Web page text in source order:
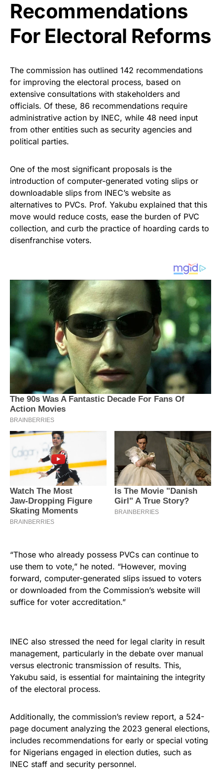
Recommendations
For Electoral Reforms
The commission has outlined 142 recommendations
for improving the electoral process, based on
extensive consultations with stakeholders and
officials. Of these, 86 recommendations require
administrative action by INEC, while 48 need input
from other entities such as security agencies and
political parties.
One of the most significant proposals is the
introduction of computer-generated voting slips or
downloadable slips from INEC’s website as
alternatives to PVCs. Prof. Yakubu explained that this
move would reduce costs, ease the burden of PVC
collection, and curb the practice of hoarding cards to
disenfranchise voters.
“Those who already possess PVCs can continue to
use them to vote,” he noted. “However, moving
forward, computer-generated slips issued to voters
or downloaded from the Commission’s website will
suffice for voter accreditation.”
INEC also stressed the need for legal clarity in result
management, particularly in the debate over manual
versus electronic transmission of results. This,
Yakubu said, is essential for maintaining the integrity
of the electoral process.
Additionally, the commission’s review report, a 524-
page document analyzing the 2023 general elections,
includes recommendations for early or special voting
for Nigerians engaged in election duties, such as
INEC staff and security personnel.